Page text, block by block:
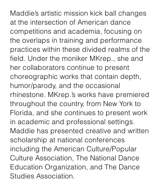
Maddie’s artistic mission kick ball changes
at the intersection of American dance
competitions and academia, focusing on
the overlaps in training and performance
practices within these divided realms of the
field. Under the moniker MKrep., she and
her collaborators continue to present
choreographic works that contain depth,
humor/parody, and the occasional
rhinestone. MKrep.’s works have premiered
throughout the country, from New York to
Florida, and she continues to present work
in academic and professional settings.
Maddie has presented creative and written
scholarship at national conferences
including the American Culture/Popular
Culture Association, The National Dance
Education Organization, and The Dance
Studies Association.